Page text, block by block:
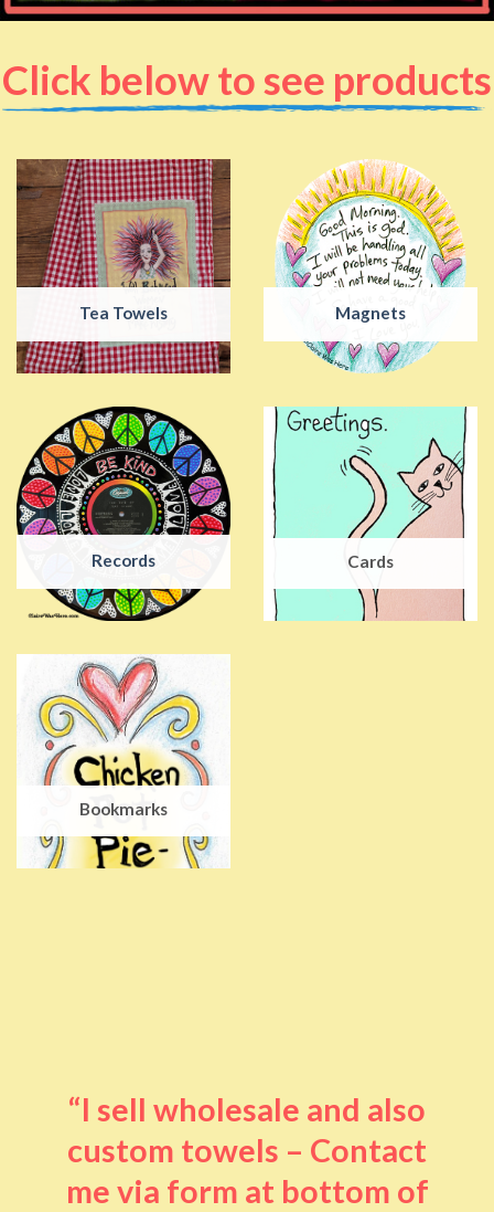
Click below to see products
Tea Towels Magnets
Records Cards
Bookmarks
“I sell wholesale and also
custom towels – Contact
me via form at bottom of